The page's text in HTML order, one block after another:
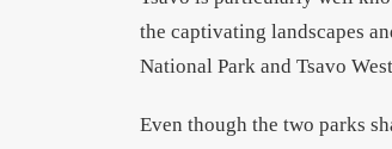
the captivating landscapes
National Park and Tsavo
Even though the two parks